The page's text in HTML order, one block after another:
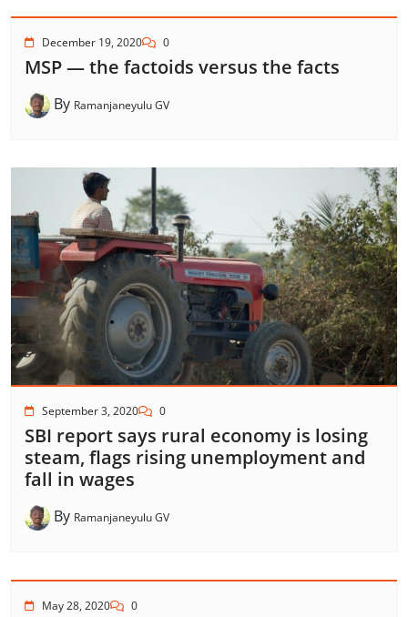
December 19, 2020 0
MSP — the factoids versus the facts
By Ramanjaneyulu GV
September 3, 2020 0
SBI report says rural economy is losing
steam, flags rising unemployment and
fall in wages
By Ramanjaneyulu GV
May 28, 2020 0